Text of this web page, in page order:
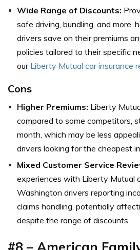
Wide Range of Discounts:
safe driving, bundling, and more,
drivers save on their premiums
policies tailored to their specific
our Liberty Mutual car insurance
Cons
Higher Premiums: Liberty
compared to some competitors,
month, which may be less
drivers looking for the cheapest
Mixed Customer Service
experiences with Liberty Mutual
Washington drivers reporting
claims handling, potentially
despite the range of discounts.